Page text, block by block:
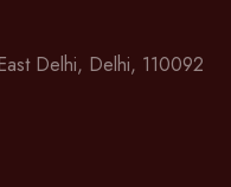
Delhi, Delhi, 110092